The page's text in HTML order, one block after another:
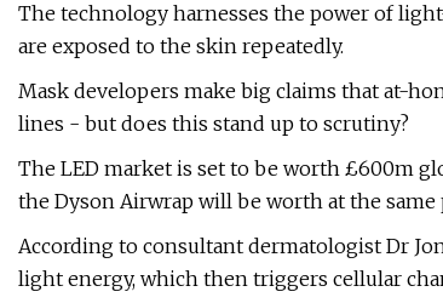
The technology harnesses the power of
are exposed to the skin repeatedly.
Mask developers make big claims that at-
lines - but does this stand up to scrutiny?
The LED market is set to be worth £600m
the Dyson Airwrap will be worth at the same
According to consultant dermatologist Dr
light energy, which then triggers cellular